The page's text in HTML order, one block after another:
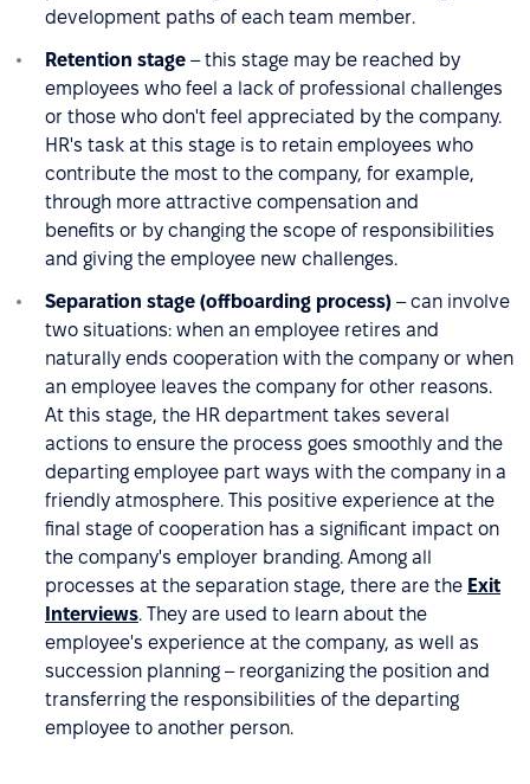
development paths of each team member.
Retention stage – this stage may be reached by
employees who feel a lack of professional challenges
or those who don't feel appreciated by the company.
HR's task at this stage is to retain employees who
contribute the most to the company, for example,
through more attractive compensation and
benefits or by changing the scope of responsibilities
and giving the employee new challenges.
Separation stage (offboarding process) – can involve
two situations: when an employee retires and
naturally ends cooperation with the company or when
an employee leaves the company for other reasons.
At this stage, the HR department takes several
actions to ensure the process goes smoothly and the
departing employee part ways with the company in a
friendly atmosphere. This positive experience at the
final stage of cooperation has a significant impact on
the company's employer branding. Among all
processes at the separation stage, there are the Exit
Interviews. They are used to learn about the
employee's experience at the company, as well as
succession planning – reorganizing the position and
transferring the responsibilities of the departing
employee to another person.